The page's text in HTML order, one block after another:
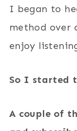
I began to
method over
enjoy
So I started
A couple of